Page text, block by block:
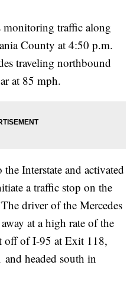
monitoring traffic along
County at 4:50 p.m.
traveling northbound
at 85 mph.
Interstate and activated
a traffic stop on the
driver of the Mercedes
at a high rate of the
off of I-95 at Exit 118,
headed south in